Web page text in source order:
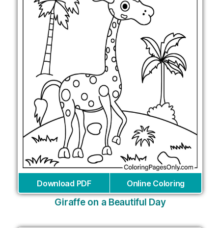
Download PDF Online Coloring
Giraffe on a Beautiful Day